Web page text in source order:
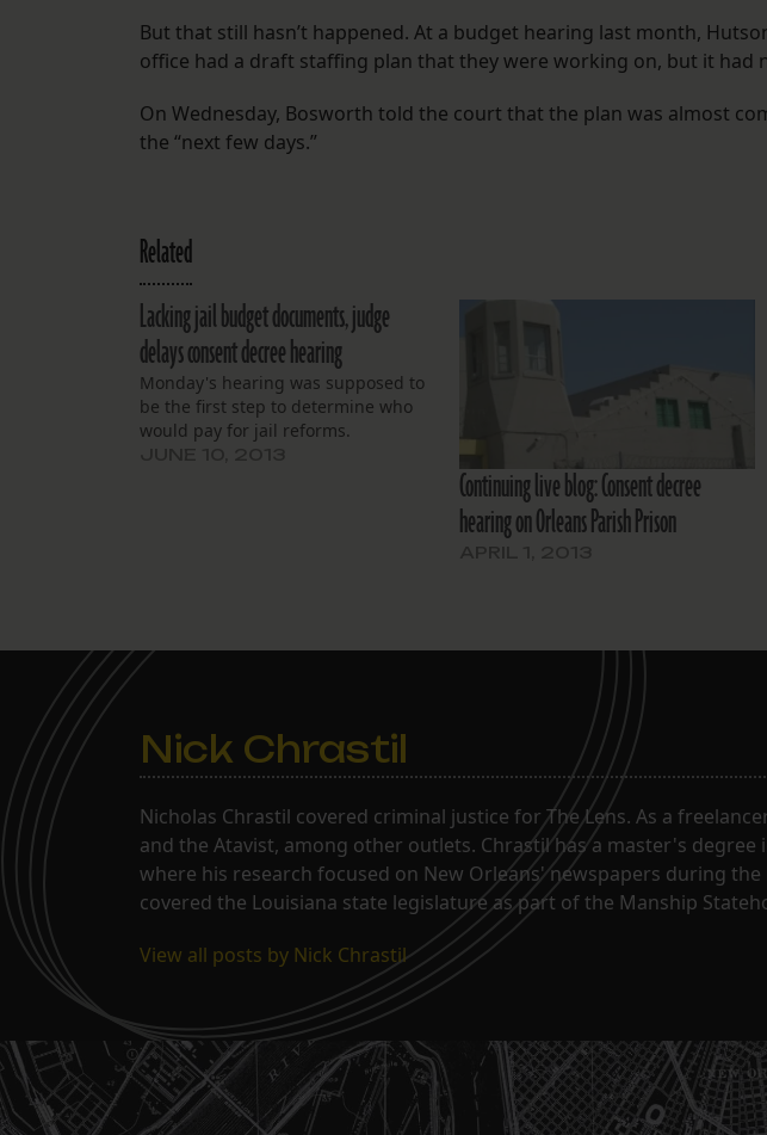
But that still hasn’t happened. At a budget hearing last month,
office had a draft staffing plan that they were working on, but it had
On Wednesday, Bosworth told the court that the plan was almost
the “next few days.”
Related
Lacking jail budget documents, judge
delays consent decree hearing
Monday's hearing was supposed to
be the first step to determine who
would pay for jail reforms.
Continuing live blog: Consent decree
hearing on Orleans Parish Prison
Nick Chrastil
Nicholas Chrastil covered criminal justice for The Lens. As a
and the Atavist, among other outlets. Chrastil has a master's
where his research focused on New Orleans' newspapers during
covered the Louisiana state legislature as part of the Manship
View all posts by Nick Chrastil